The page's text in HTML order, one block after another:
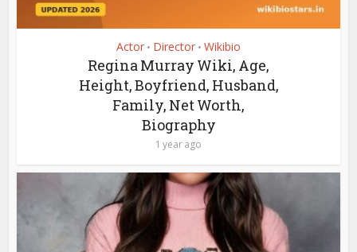
Actor • Director • Wikibio
Regina Murray Wiki, Age,
Height, Boyfriend, Husband,
Family, Net Worth,
Biography
1 year ago